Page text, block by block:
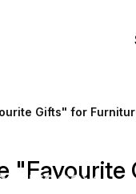
Gifts" for